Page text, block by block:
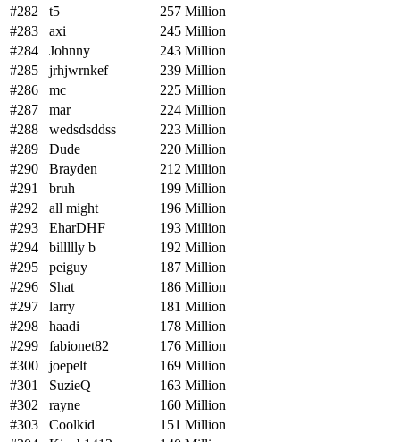
#282
t5
257 Million
#283
axi
245 Million
#284
Johnny
243 Million
#285
jrhjwrnkef
239 Million
#286
mc
225 Million
#287
mar
224 Million
#288
wedsdsddss
223 Million
#289
Dude
220 Million
#290
Brayden
212 Million
#291
bruh
199 Million
#292
all might
196 Million
#293
EharDHF
193 Million
#294
billllly b
192 Million
#295
peiguy
187 Million
#296
Shat
186 Million
#297
larry
181 Million
#298
haadi
178 Million
#299
fabionet82
176 Million
#300
joepelt
169 Million
#301
SuzieQ
163 Million
#302
rayne
160 Million
#303
Coolkid
151 Million